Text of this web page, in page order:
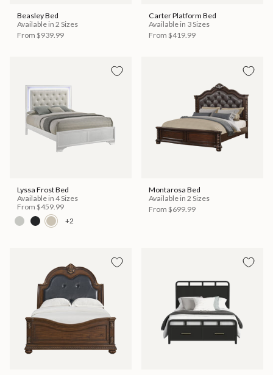
Beasley Bed
Available in 2 Sizes
From $939.99
Carter Platform Bed
Available in 3 Sizes
From $419.99
Lyssa Frost Bed
Available in 4 Sizes
From $459.99
+2
Montarosa Bed
Available in 2 Sizes
From $699.99